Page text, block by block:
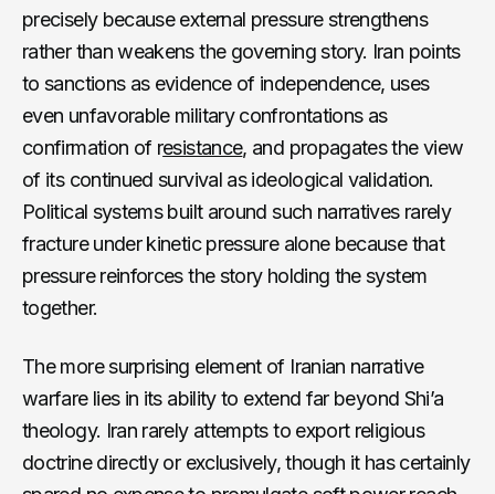
precisely because external pressure strengthens
rather than weakens the governing story. Iran points
to sanctions as evidence of independence, uses
even unfavorable military confrontations as
confirmation of resistance, and propagates the view
of its continued survival as ideological validation.
Political systems built around such narratives rarely
fracture under kinetic pressure alone because that
pressure reinforces the story holding the system
together.
The more surprising element of Iranian narrative
warfare lies in its ability to extend far beyond Shi’a
theology. Iran rarely attempts to export religious
doctrine directly or exclusively, though it has certainly